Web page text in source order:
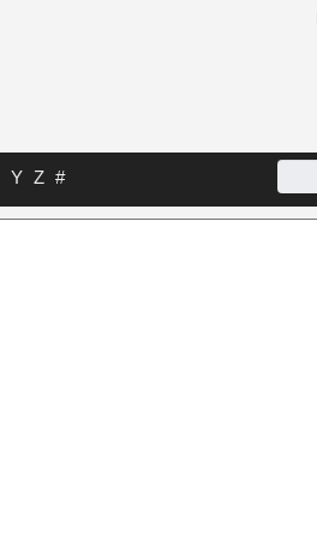
Y Z #